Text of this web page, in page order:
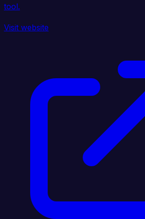
tool.
Visit website